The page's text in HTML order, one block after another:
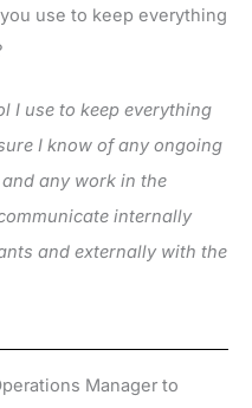
use to keep everything
I use to keep everything
I know of any ongoing
any work in the
internally
and externally with the
Manager to